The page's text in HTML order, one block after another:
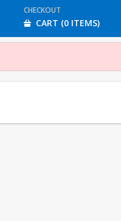
CHECKOUT
CART (0 ITEMS)